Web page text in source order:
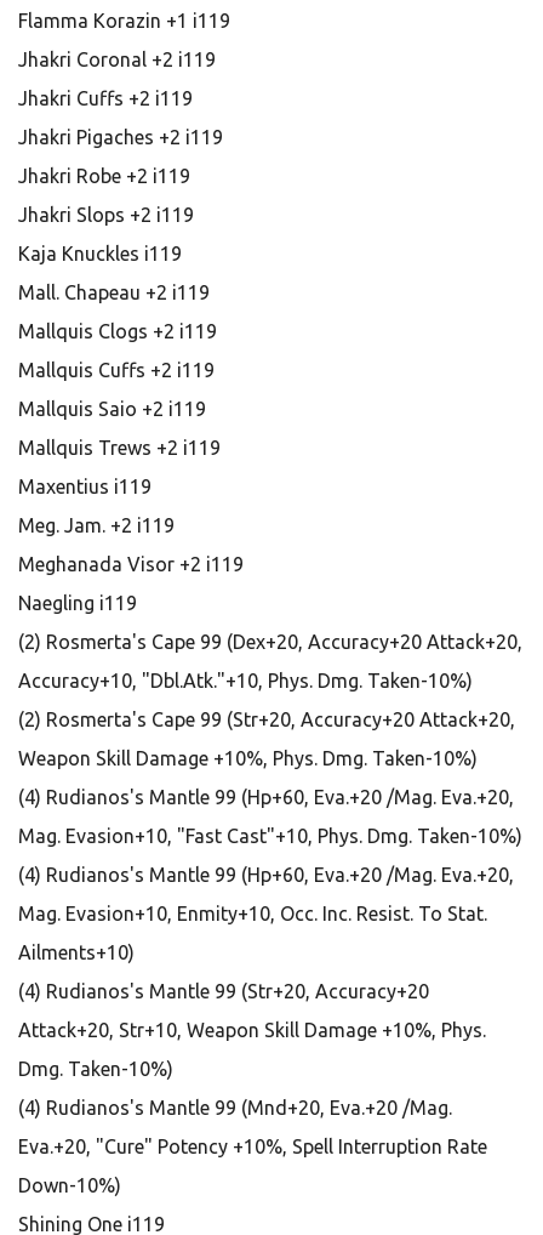
Flamma Korazin +1 i119
Jhakri Coronal +2 i119
Jhakri Cuffs +2 i119
Jhakri Pigaches +2 i119
Jhakri Robe +2 i119
Jhakri Slops +2 i119
Kaja Knuckles i119
Mall. Chapeau +2 i119
Mallquis Clogs +2 i119
Mallquis Cuffs +2 i119
Mallquis Saio +2 i119
Mallquis Trews +2 i119
Maxentius i119
Meg. Jam. +2 i119
Meghanada Visor +2 i119
Naegling i119
(2) Rosmerta's Cape 99 (Dex+20, Accuracy+20 Attack+20,
Accuracy+10, "Dbl.Atk."+10, Phys. Dmg. Taken-10%)
(2) Rosmerta's Cape 99 (Str+20, Accuracy+20 Attack+20,
Weapon Skill Damage +10%, Phys. Dmg. Taken-10%)
(4) Rudianos's Mantle 99 (Hp+60, Eva.+20 /Mag. Eva.+20,
Mag. Evasion+10, "Fast Cast"+10, Phys. Dmg. Taken-10%)
(4) Rudianos's Mantle 99 (Hp+60, Eva.+20 /Mag. Eva.+20,
Mag. Evasion+10, Enmity+10, Occ. Inc. Resist. To Stat.
Ailments+10)
(4) Rudianos's Mantle 99 (Str+20, Accuracy+20
Attack+20, Str+10, Weapon Skill Damage +10%, Phys.
Dmg. Taken-10%)
(4) Rudianos's Mantle 99 (Mnd+20, Eva.+20 /Mag.
Eva.+20, "Cure" Potency +10%, Spell Interruption Rate
Down-10%)
Shining One i119